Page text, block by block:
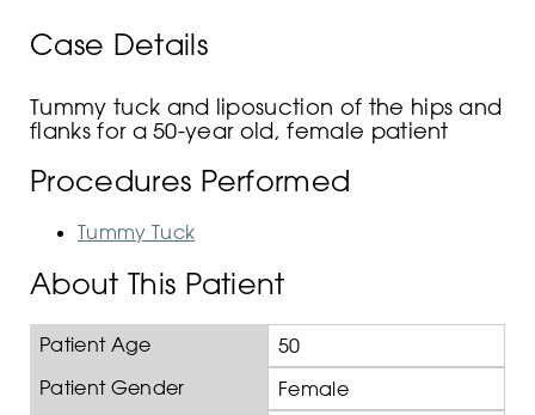
Case Details
Tummy tuck and liposuction of the hips and
flanks for a 50-year old, female patient
Procedures Performed
Tummy Tuck
About This Patient
Patient Age
50
Patient Gender
Female